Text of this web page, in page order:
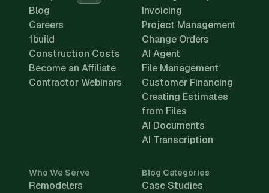
Blog
Careers
1build
Construction Costs
Become an Affiliate
Contractor Webinars
Invoicing
Project Management
Change Orders
AI Agent
File Management
Customer Financing
Creating Estimates
from Files
AI Documents
AI Transcription
Who We Serve
Remodelers
Blog Categories
Case Studies